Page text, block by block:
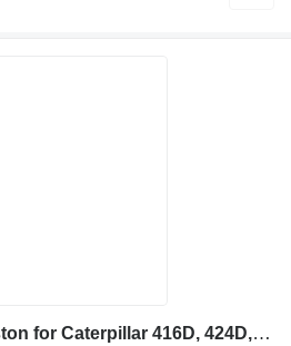
Caterpillar 2289572 piston for Caterpillar 416D, 424D, 428D, 432D, 438D, 442D 430D 422E, 422F, 428E, 428F, backhoe loader